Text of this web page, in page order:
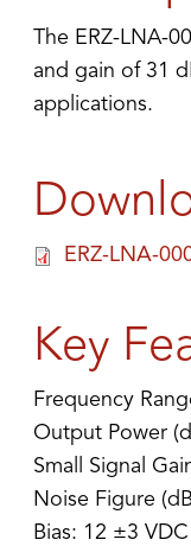
The ERZ-LNA-
and gain of 31
applications.
ERZ-LNA-
Key
Frequency
Output Power
Small Signal
Noise Figure
Bias: 12 ±3 VDC